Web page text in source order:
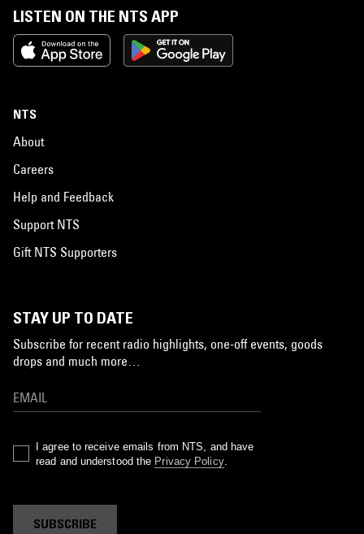
LISTEN ON THE NTS APP
NTS
About
Careers
Help and Feedback
Support NTS
Gift NTS Supporters
STAY UP TO DATE
Subscribe for recent radio highlights, one-off events, goods
drops and much more…
I agree to receive emails from NTS, and have
read and understood the Privacy Policy.
SUBSCRIBE